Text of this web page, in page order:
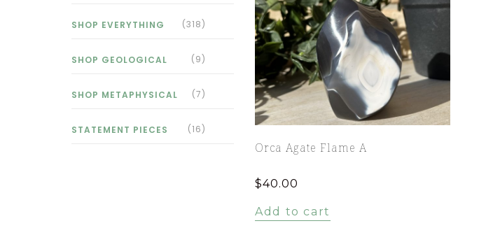
SHOP EVERYTHING (318)
SHOP GEOLOGICAL (9)
SHOP METAPHYSICAL (7)
STATEMENT PIECES (16)
Orca Agate Flame A
$40.00
Add to cart